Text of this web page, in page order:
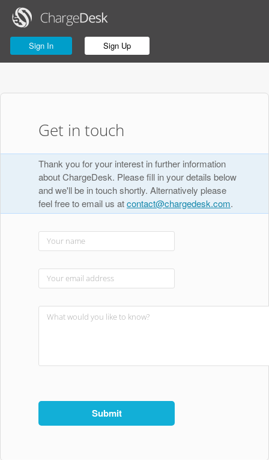
Sign In Sign Up
Get in touch
Thank you for your interest in further information
about ChargeDesk. Please fill in your details below
and we'll be in touch shortly. Alternatively please
feel free to email us atcontact@chargedesk.com.